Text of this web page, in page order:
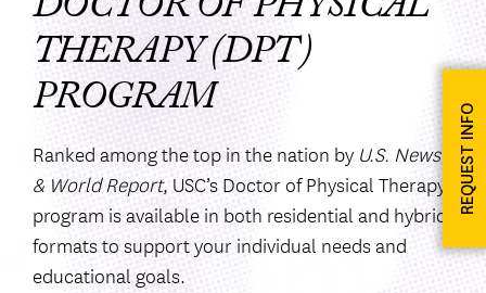
THERAPY (DPT)
PROGRAM
Ranked among the top in the nation by U.S. News
& World Report, USC’s Doctor of Physical Therapy
program is available in both residential and hybrid
formats to support your individual needs and
educational goals.
REQUEST INFO